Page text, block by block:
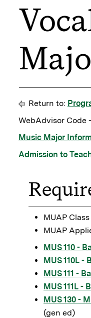
Return to:
WebAdvisor Code
Music Major
Admission to
MUAP
MUAP
MUS 110 -
MUS 110L -
MUS 111 -
MUS 111L -
MUS 130 -
(gen ed)